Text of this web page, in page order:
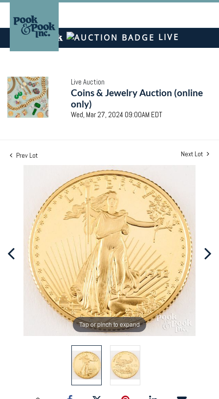
LIVE
Live Auction
Coins & Jewelry Auction (online
only)
Wed, Mar 27, 2024 09:00AM EDT
Prev Lot Next Lot
Tap or pinch to expand